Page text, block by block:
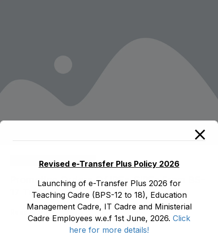
ad1.emis August 3, 2026
Promotion Orders Of IPEs-SIPEs From BS-
17 To BS -18
Read More
Revised e-Transfer Plus Policy 2026
Launching of e-Transfer Plus 2026 for
Teaching Cadre (BPS-12 to 18), Education
Management Cadre, IT Cadre and Ministerial
Cadre Employees w.e.f 1st June, 2026. Click
here for more details!